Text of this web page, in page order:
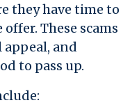
they have time to
These scams
and
to pass up.